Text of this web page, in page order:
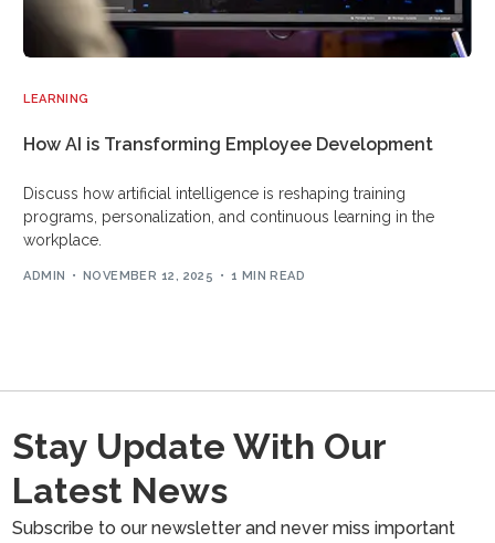
LEARNING
How AI is Transforming Employee Development
Discuss how artificial intelligence is reshaping training
programs, personalization, and continuous learning in the
workplace.
ADMIN NOVEMBER 12, 2025 1 MIN READ
Stay Update With Our
Latest News
Subscribe to our newsletter and never miss important